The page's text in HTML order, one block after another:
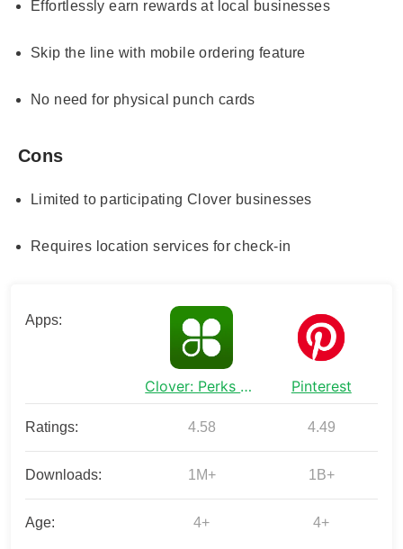
Effortlessly earn rewards at local businesses
Skip the line with mobile ordering feature
No need for physical punch cards
Cons
Limited to participating Clover businesses
Requires location services for check-in
Apps:
Clover: Perks and Order Ahead Pinterest
Ratings: 4.58 4.49
Downloads: 1M+ 1B+
Age: 4+ 4+